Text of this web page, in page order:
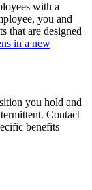
with a
you and
that are designed
in a new
you hold and
Contact
benefits